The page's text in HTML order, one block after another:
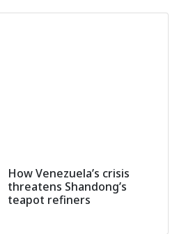
How Venezuela’s crisis
threatens Shandong’s
teapot refiners